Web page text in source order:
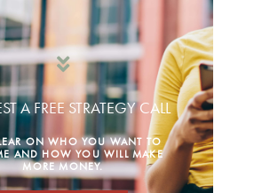
A FREE STRATEGY CALL
ON WHO YOU WANT TO
AND HOW YOU WILL MAKE
MORE MONEY.